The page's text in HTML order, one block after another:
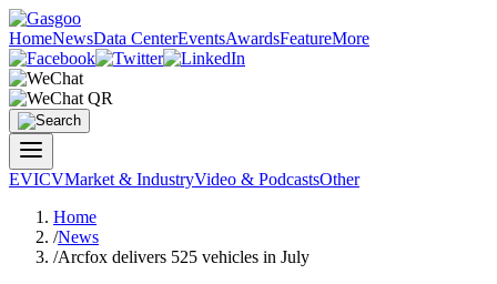
HomeNewsData CenterEventsAwardsFeatureMore
EVICVMarket & IndustryVideo & PodcastsOther
Home
/News
/Arcfox delivers 525 vehicles in July